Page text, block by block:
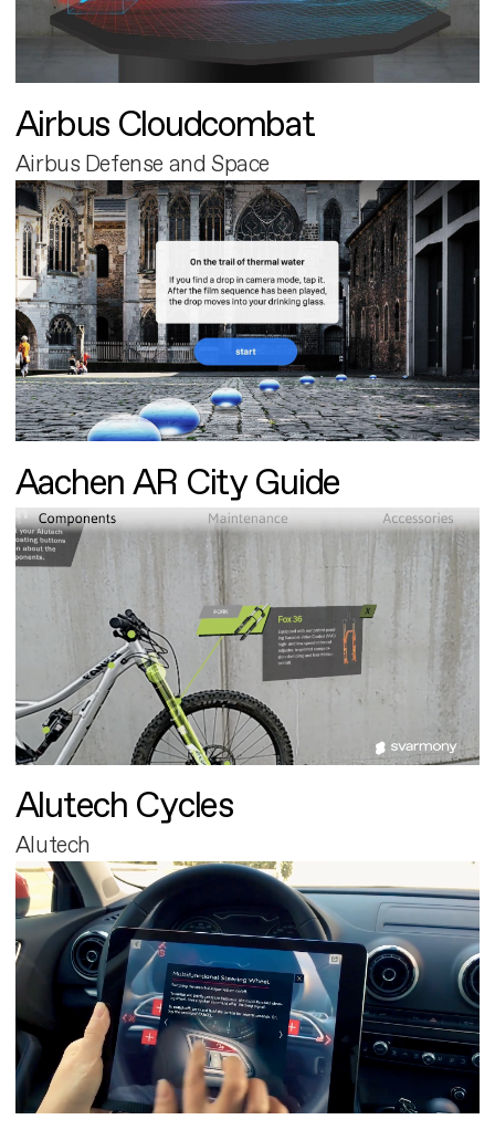
Airbus Cloudcombat
Airbus Defense and Space
Aachen AR City Guide
Alutech Cycles
Alutech